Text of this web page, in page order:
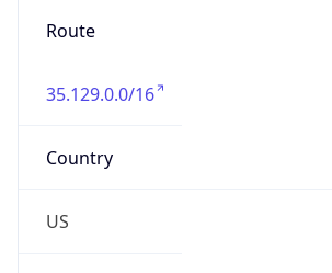
Route
35.129.0.0/16
Country
US